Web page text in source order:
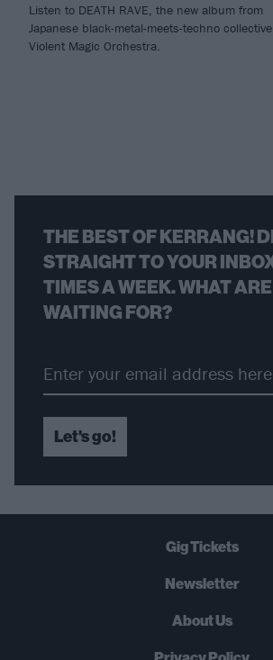
Listen to DEATH RAVE, the new album from
Japanese black-metal-meets-techno collective
Violent Magic Orchestra.
THE BEST OF KERRANG!
STRAIGHT TO YOUR
TIMES A WEEK. WHAT
WAITING FOR?
Let's go!
Gig Tickets
Newsletter
About Us